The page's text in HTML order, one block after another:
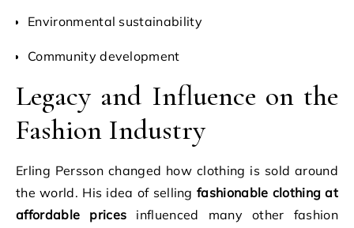
Environmental sustainability
Community development
Legacy and Influence on the
Fashion Industry
Erling Persson changed how clothing is sold around
the world. His idea of selling fashionable clothing at
affordable prices influenced many other fashion